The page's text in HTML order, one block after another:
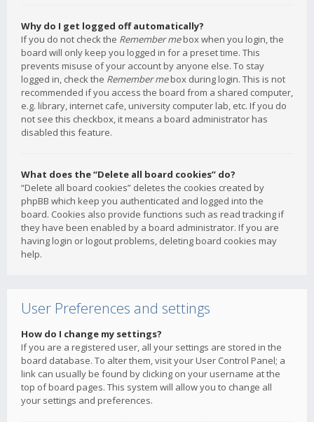
Why do I get logged off automatically?
If you do not check the Remember mebox when you login, the
board will only keep you logged in for a preset time. This
prevents misuse of your account by anyone else. To stay
logged in, check the Remember mebox during login. This is not
recommended if you access the board from a shared computer,
e.g. library, internet cafe, university computer lab, etc. If you do
not see this checkbox, it means a board administrator has
disabled this feature.
What does the “Delete all board cookies” do?
“Delete all board cookies” deletes the cookies created by
phpBB which keep you authenticated and logged into the
board. Cookies also provide functions such as read tracking if
they have been enabled by a board administrator. If you are
having login or logout problems, deleting board cookies may
help.
User Preferences and settings
How do I change my settings?
If you are a registered user, all your settings are stored in the
board database. To alter them, visit your User Control Panel; a
link can usually be found by clicking on your username at the
top of board pages. This system will allow you to change all
your settings and preferences.